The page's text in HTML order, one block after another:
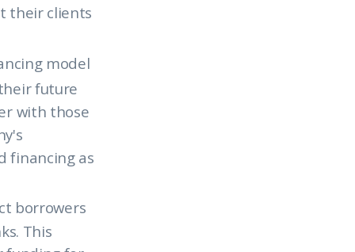
their clients
model
future
with those
financing as
borrowers
This